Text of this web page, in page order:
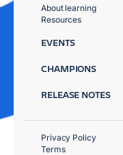
About learning
Resources
EVENTS
CHAMPIONS
RELEASE NOTES
Privacy Policy
Terms